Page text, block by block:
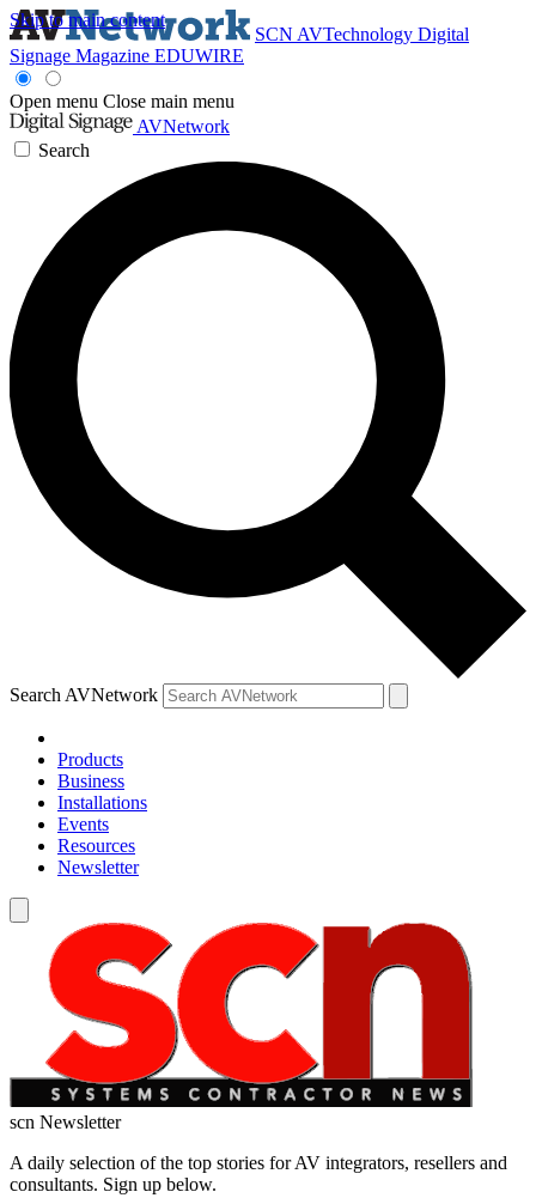
Skip to main content
SCN AVTechnology Digital
Signage Magazine EDUWIRE
Open menu Close main menu
AVNetwork
Search
Search AVNetwork
Products
Business
Installations
Events
Resources
Newsletter
scn Newsletter
A daily selection of the top stories for AV integrators, resellers and
consultants. Sign up below.